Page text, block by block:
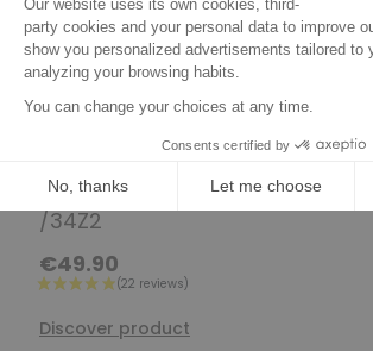
Gasket kit and parts for SOLEX
Service Kit for carburettor
/34Z2
€49.90
Discover product